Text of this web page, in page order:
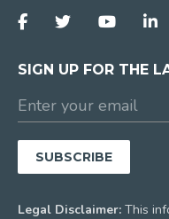
SIGN UP FOR THE
Legal Disclaimer: This